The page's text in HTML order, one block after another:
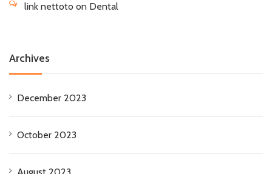
link nettoto on Dental
Archives
December 2023
October 2023